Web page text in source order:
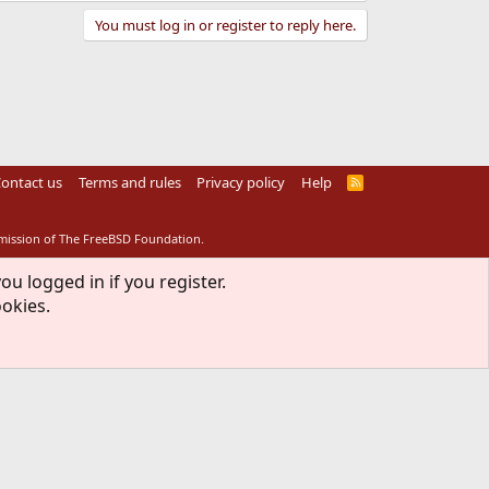
You must log in or register to reply here.
us Terms and rules Privacy policy Help
R
of The FreeBSD Foundation.
logged in if you register.